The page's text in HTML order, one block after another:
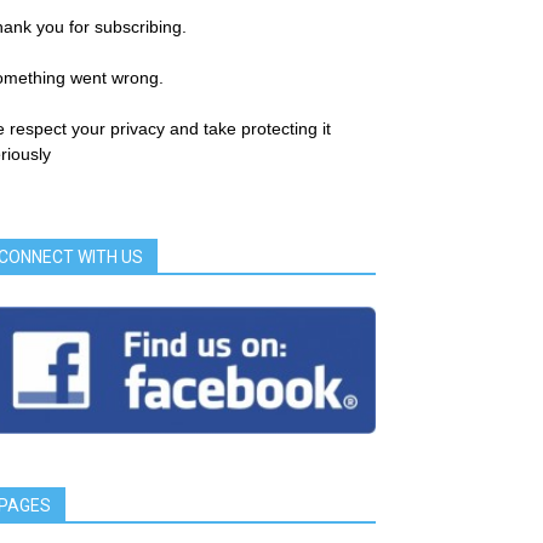
you for subscribing.
went wrong.
respect your privacy and take protecting it
WITH US
PAGES